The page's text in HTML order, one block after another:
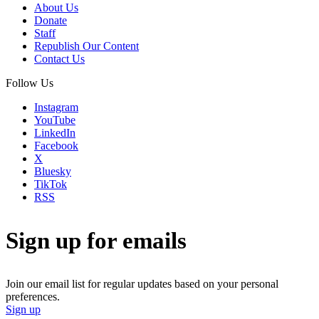
About Us
Donate
Staff
Republish Our Content
Contact Us
Follow Us
Instagram
YouTube
LinkedIn
Facebook
X
Bluesky
TikTok
RSS
Sign up for emails
Join our email list for regular updates based on your personal
preferences.
Sign up